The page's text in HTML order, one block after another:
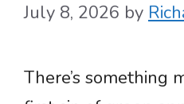
July 8, 2026 by
There’s something